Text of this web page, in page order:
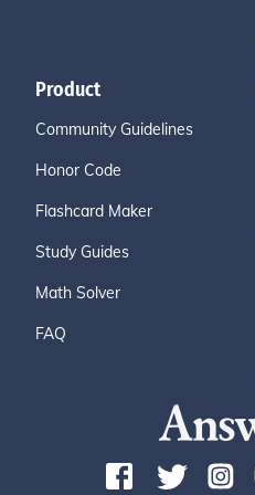
Product
Community Guidelines
Honor Code
Flashcard Maker
Study Guides
Math Solver
FAQ